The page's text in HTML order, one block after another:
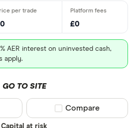
£0
AER interest on uninvested cash,
apply.
GO TO SITE
Capital at risk
Compare product
Compare